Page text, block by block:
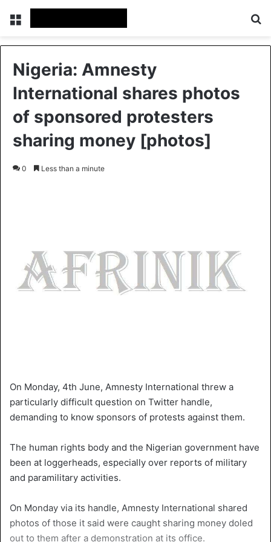
Nigeria: Amnesty
International shares photos
of sponsored protesters
sharing money [photos]
0 Less than a minute
On Monday, 4th June, Amnesty International threw a
particularly difficult question on Twitter handle,
demanding to know sponsors of protests against them.
The human rights body and the Nigerian government have
been at loggerheads, especially over reports of military
and paramilitary activities.
On Monday via its handle, Amnesty International shared
photos of those it said were caught sharing money doled
out to them after a demonstration at its office.